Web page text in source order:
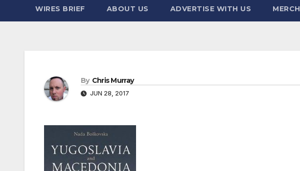
WIRES BRIEF ABOUT US ADVERTISE WITH US MERCH
By Chris Murray
JUN 28, 2017